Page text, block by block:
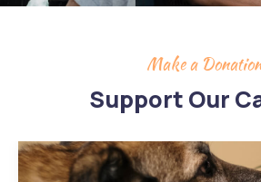
Make a Donation
Support Our